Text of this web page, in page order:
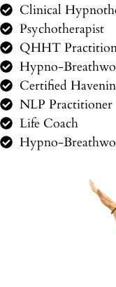
Clinical
Psychotherapist
QHHT
Hypno-
Certified
NLP Practitioner
Life Coach
Hypno-